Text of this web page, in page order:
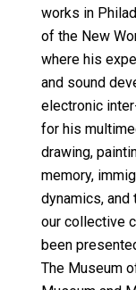
works in
of the New
where his
and sound
electronic
for his
drawing,
memory,
dynamics,
our collective
been
The Museum